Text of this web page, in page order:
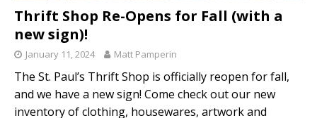
Thrift Shop Re-Opens for Fall (with a
new sign)!
January 11, 2024 Matt Pamperin
The St. Paul’s Thrift Shop is officially reopen for fall,
and we have a new sign! Come check out our new
inventory of clothing, housewares, artwork and